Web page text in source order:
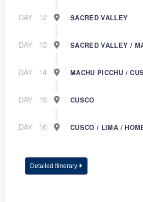
DAY 12 SACRED VALLEY
DAY 13 SACRED VALLEY /
DAY 14 MACHU PICCHU /
DAY 15 CUSCO
DAY 16 CUSCO / LIMA /
Detailed Itinerary